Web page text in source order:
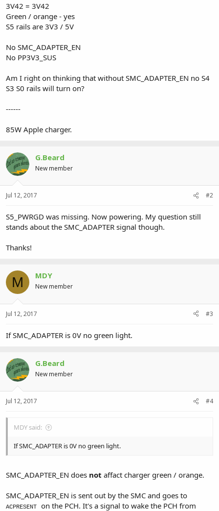
r
3V42 = 3V42
Green / orange - yes
S5 rails are 3V3 / 5V
No SMC_ADAPTER_EN
No PP3V3_SUS
Am I right on thinking that without SMC_ADAPTER_EN no S4
S3 S0 rails will turn on?
------
85W Apple charger.
G.Beard
New member
Jul 12, 2017 #2
S5_PWRGD was missing. Now powering. My question still
stands about the SMC_ADAPTER signal though.
Thanks!
M MDY
New member
Jul 12, 2017 #3
If SMC_ADAPTER is 0V no green light.
G.Beard
New member
Jul 12, 2017 #4
MDY said:
If SMC_ADAPTER is 0V no green light.
SMC_ADAPTER_EN does not affact charger green / orange.
SMC_ADAPTER_EN is sent out by the SMC and goes to
ACPRESENT
on the PCH. It's a signal to wake the PCH from